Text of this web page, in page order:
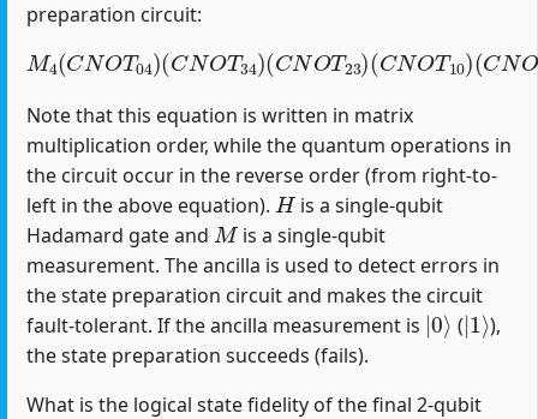
preparation circuit:
M4(CNO 04)(CNOT 34)(CNOT 23)(CNOT 10)
(CNO T12)(H1)
Note that this equation is written in matrix
multiplication order, while the quantum operations in
the circuit occur in the reverse order (from right-to-
left in the above equation).
H
is a single-qubit
Hadamard gate and
M
is a single-qubit
measurement. The ancilla is used to detect errors in
the state preparation circuit and makes the circuit
fault-tolerant. If the ancilla measurement is
|0⟩
(
|1
),
the state preparation succeeds (fails).
What is the logical state fidelity of the final 2-qubit